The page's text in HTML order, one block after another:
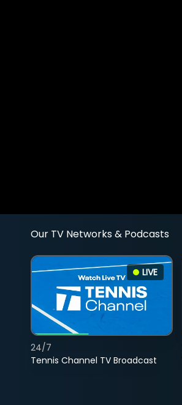
Our TV Networks & Podcasts
LIVE
Tennis Channel TV Broadcast
24/7